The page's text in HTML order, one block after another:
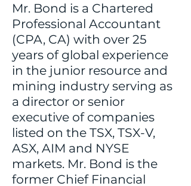
Mr. Bond is a Chartered
Professional Accountant
(CPA, CA) with over 25
years of global experience
in the junior resource and
mining industry serving as
a director or senior
executive of companies
listed on the TSX, TSX-V,
ASX, AIM and NYSE
markets. Mr. Bond is the
former Chief Financial